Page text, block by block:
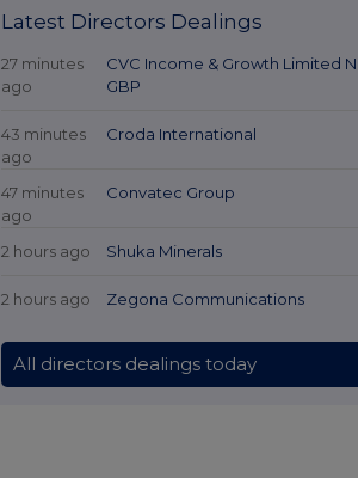
Latest Directors Dealings
27 minutes
ago
CVC Income & Growth Limited
GBP
43 minutes
ago
Croda International
47 minutes
ago
Convatec Group
2 hours ago Shuka Minerals
2 hours ago Zegona Communications
All directors dealings today